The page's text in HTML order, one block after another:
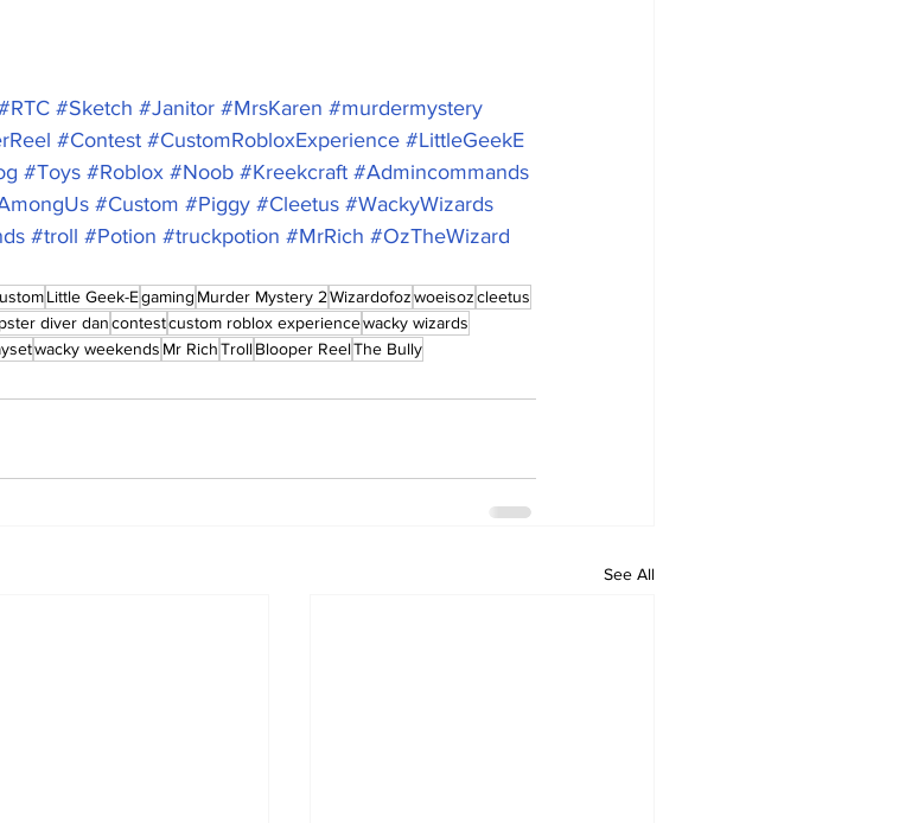
#Sketch #Janitor #MrsKaren #murdermystery
#Contest #CustomRobloxExperience #LittleGeekE
#Toys #Roblox #Noob #Kreekcraft #Admincommands
#Custom #Piggy #Cleetus #WackyWizards
#troll #Potion #truckpotion #MrRich #OzTheWizard
Little Geek-Egaming Murder Mystery 2Wizardofozwoeisozcleetus
diver dancontestcustom roblox experiencewacky wizards
wacky weekends Mr RichTrollBlooper ReelThe Bully
See All